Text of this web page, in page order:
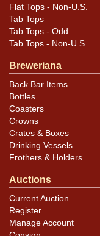
Flat Tops - Non-U.S.
Tab Tops
Tab Tops - Odd
Tab Tops - Non-U.S.
Breweriana
Back Bar Items
Bottles
Coasters
Crowns
Crates & Boxes
Drinking Vessels
Frothers & Holders
Auctions
Current Auction
Register
Manage Account